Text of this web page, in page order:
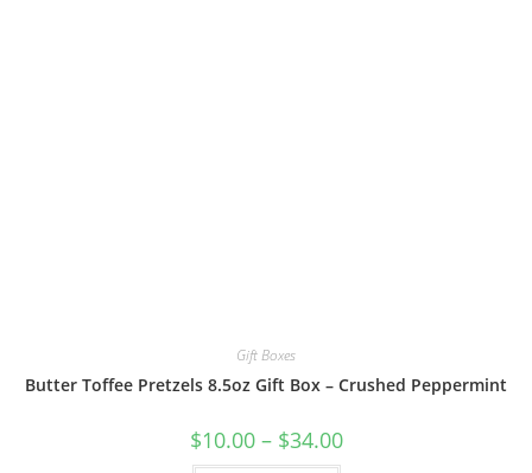
Gift Boxes
Butter Toffee Pretzels 8.5oz Gift Box – Crushed Peppermint
$10.00 – $34.00